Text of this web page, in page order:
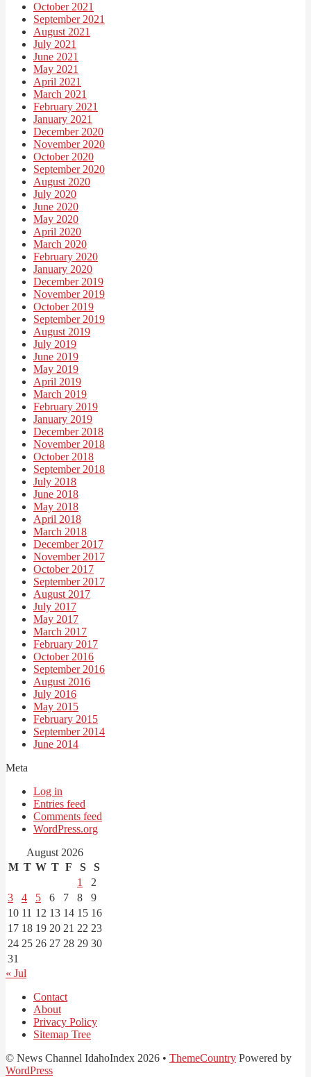
October 2021
September 2021
August 2021
July 2021
June 2021
May 2021
April 2021
March 2021
February 2021
January 2021
December 2020
November 2020
October 2020
September 2020
August 2020
July 2020
June 2020
May 2020
April 2020
March 2020
February 2020
January 2020
December 2019
November 2019
October 2019
September 2019
August 2019
July 2019
June 2019
May 2019
April 2019
March 2019
February 2019
January 2019
December 2018
November 2018
October 2018
September 2018
July 2018
June 2018
May 2018
April 2018
March 2018
December 2017
November 2017
October 2017
September 2017
August 2017
July 2017
May 2017
March 2017
February 2017
October 2016
September 2016
August 2016
July 2016
May 2015
February 2015
September 2014
June 2014
Meta
Log in
Entries feed
Comments feed
WordPress.org
August 2026
M T W T F S
S
1
2
3
4 5 6 7 8
9
10 11 12 13 14 15 16
17 18 19 20 21 22 23
24 25 26 27 28 29 30
31
« Jul
Contact
About
Privacy Policy
Sitemap Tree
© News Channel IdahoIndex 2026 • ThemeCountry Powered by
WordPress